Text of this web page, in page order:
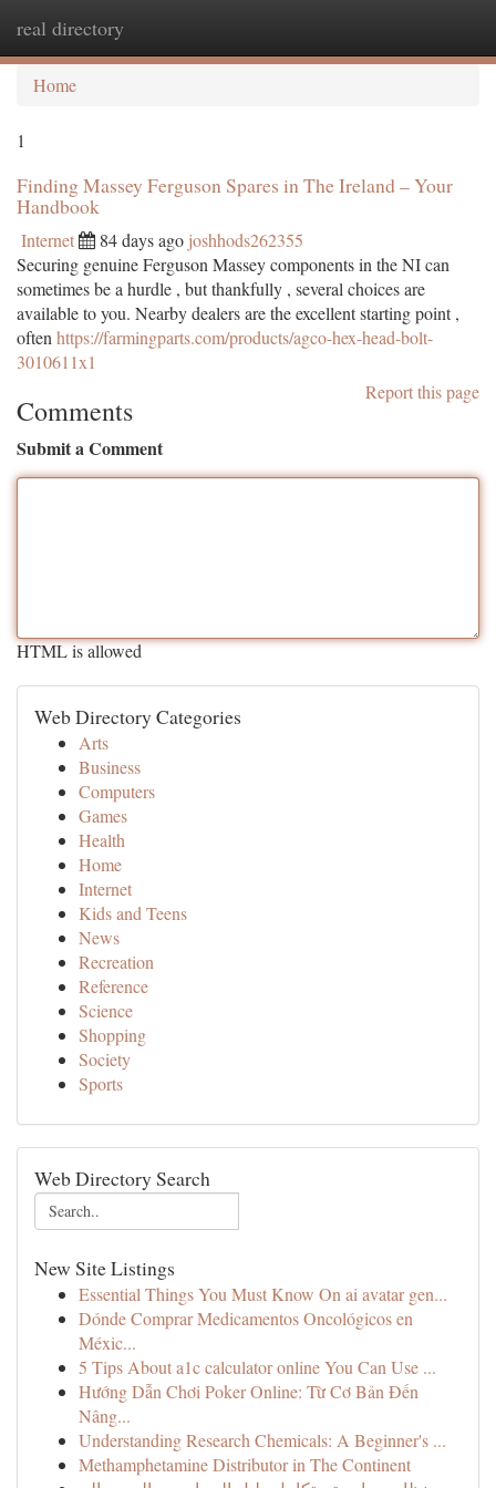
real directory
Home
1
Finding Massey Ferguson Spares in The Ireland – Your
Handbook
Internet 84 days ago joshhods262355
Securing genuine Ferguson Massey components in the NI can
sometimes be a hurdle , but thankfully , several choices are
available to you. Nearby dealers are the excellent starting point ,
often https://farmingparts.com/products/agco-hex-head-bolt-
3010611x1
Report this page
Comments
Submit a Comment
HTML is allowed
Web Directory Categories
Arts
Business
Computers
Games
Health
Home
Internet
Kids and Teens
News
Recreation
Reference
Science
Shopping
Society
Sports
Web Directory Search
New Site Listings
Essential Things You Must Know On ai avatar gen...
Dónde Comprar Medicamentos Oncológicos en
Méxic...
5 Tips About a1c calculator online You Can Use ...
Hướng Dẫn Chơi Poker Online: Từ Cơ Bản Đến
Nâng...
Understanding Research Chemicals: A Beginner's ...
Methamphetamine Distributor in The Continent